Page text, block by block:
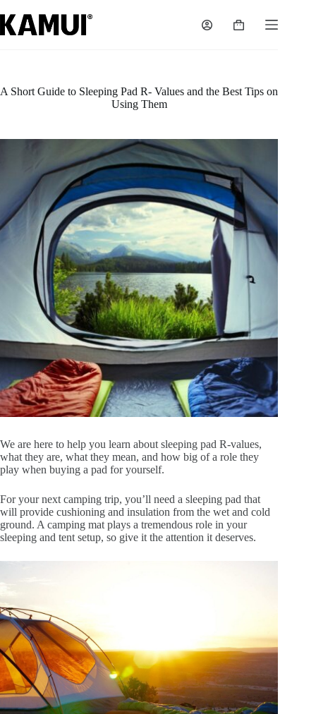
to
content
Shopping
A Short Guide to Sleeping Pad R- Values and the Best Tips on
Using Them
We are here to help you learn about sleeping pad R-values,
what they are, what they mean, and how big of a role they
play when buying a pad for yourself.
For your next camping trip, you’ll need a sleeping pad that
will provide cushioning and insulation from the wet and cold
ground. A camping mat plays a tremendous role in your
sleeping and tent setup, so give it the attention it deserves.